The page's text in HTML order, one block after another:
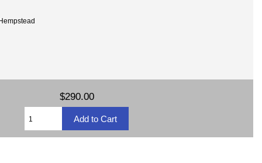
$290.00